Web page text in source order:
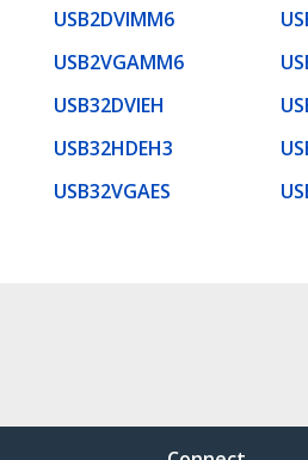
USB2DVIMM6
USB2VGAMM6
USB32DVIEH
USB32HDEH3
USB32VGAES